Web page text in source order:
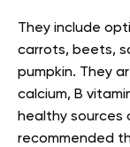
They include
carrots, beets,
pumpkin. They
calcium, B
healthy sources
recommended